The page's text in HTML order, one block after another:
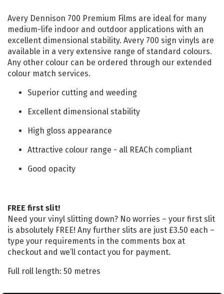
Avery Dennison 700 Premium Films are ideal for many
medium-life indoor and outdoor applications with an
excellent dimensional stability. Avery 700 sign vinyls are
available in a very extensive range of standard colours.
Any other colour can be ordered through our extended
colour match services.
Superior cutting and weeding
Excellent dimensional stability
High gloss appearance
Attractive colour range - all REACh compliant
Good opacity
FREE first slit!
Need your vinyl slitting down? No worries – your first slit
is absolutely FREE! Any further slits are just £3.50 each –
type your requirements in the comments box at
checkout and we’ll contact you for payment.
Full roll length: 50 metres